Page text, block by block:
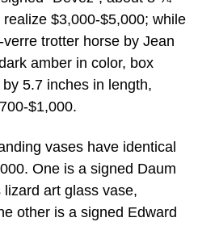
$3,000-$5,000; while
trotter horse by Jean
amber in color, box
5.7 inches in length,
$1,000.
vases have identical
One is a signed Daum
art glass vase,
other is a signed Edward